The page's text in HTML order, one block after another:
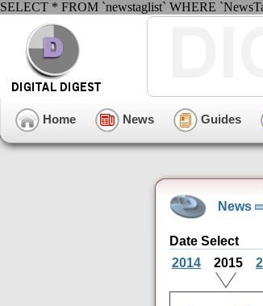
SELECT * FROM `newstaglist` WHERE
Home News Guides
News
Date Select
2014
2015